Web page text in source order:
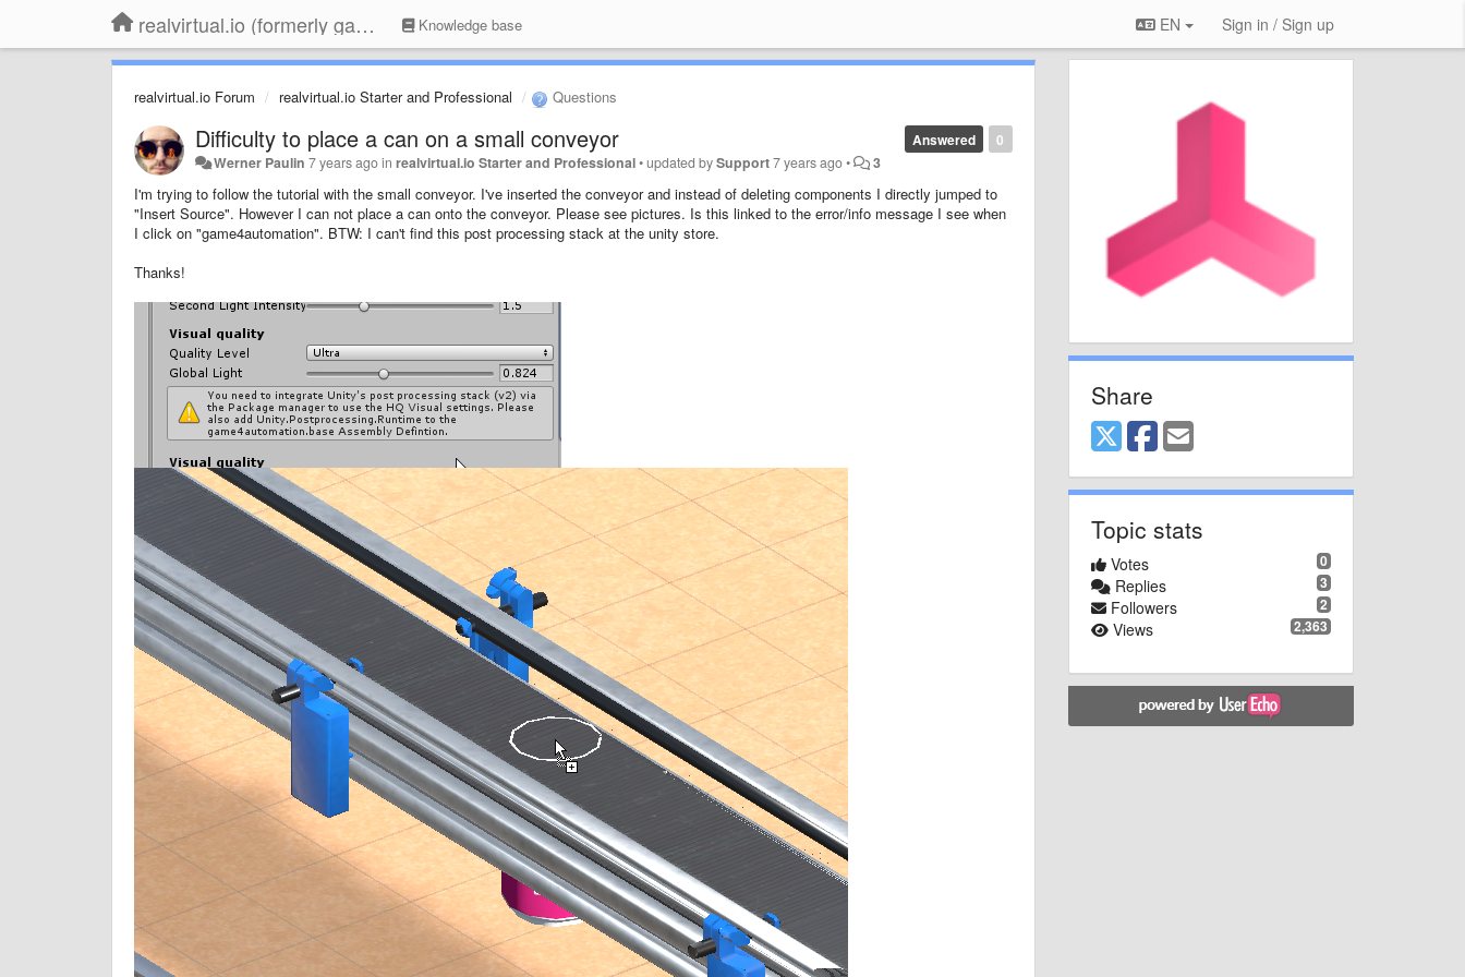
realvirtual.io (formerly game4automation) Knowledge base EN Sign in / Sign up
realvirtual.io Forum realvirtual.io Starter and Professional Questions
0
Answered
Difficulty to place a can on a small conveyor
Werner Paulin 7 years agoinrealvirtual.io Starter and Professional•updated bySupport7 years ago• 3
I'm trying to follow the tutorial with the small conveyor. I've inserted the conveyor and instead of deleting components I directly jumped to
"Insert Source". However I can not place a can onto the conveyor. Please see pictures. Is this linked to the error/info message I see when
I click on "game4automation". BTW: I can't find this post processing stack at the unity store.
Thanks!
Share
Topic stats
0
Votes
3
Replies
2
Followers
2,363
Views